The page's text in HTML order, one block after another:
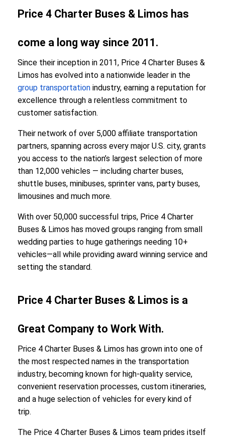
Price 4 Charter Buses & Limos has
come a long way since 2011.
Since their inception in 2011, Price 4 Charter Buses &
Limos has evolved into a nationwide leader in the
group transportation industry, earning a reputation for
excellence through a relentless commitment to
customer satisfaction.
Their network of over 5,000 affiliate transportation
partners, spanning across every major U.S. city, grants
you access to the nation’s largest selection of more
than 12,000 vehicles — including charter buses,
shuttle buses, minibuses, sprinter vans, party buses,
limousines and much more.
With over 50,000 successful trips, Price 4 Charter
Buses & Limos has moved groups ranging from small
wedding parties to huge gatherings needing 10+
vehicles—all while providing award winning service and
setting the standard.
Price 4 Charter Buses & Limos is a
Great Company to Work With.
Price 4 Charter Buses & Limos has grown into one of
the most respected names in the transportation
industry, becoming known for high-quality service,
convenient reservation processes, custom itineraries,
and a huge selection of vehicles for every kind of
trip.
The Price 4 Charter Buses & Limos team prides itself